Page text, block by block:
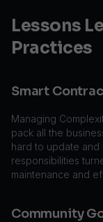
Lessons
Practices
Smart
Managing
pack all the
hard to update and
responsibilities
maintenance and
Community